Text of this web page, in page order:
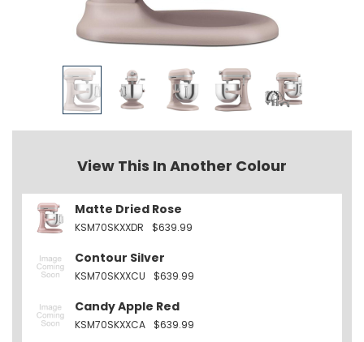
View This In Another Colour
Matte Dried Rose
KSM70SKXXDR $639.99
Contour Silver
KSM70SKXXCU $639.99
Candy Apple Red
KSM70SKXXCA $639.99